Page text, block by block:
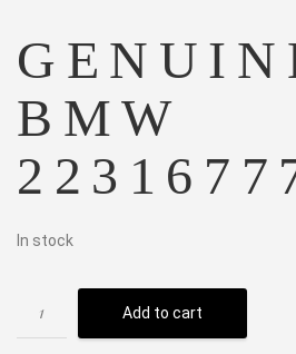
BMW
In stock
Add to cart